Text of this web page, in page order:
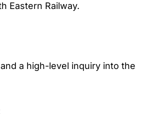
Eastern Railway.
a high-level inquiry into the